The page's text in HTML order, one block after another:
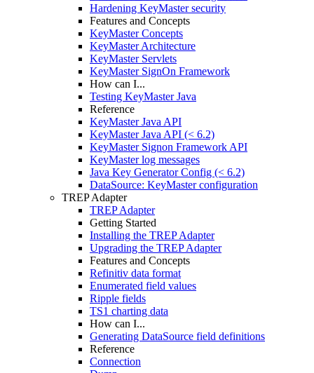
Hardening KeyMaster security
Features and Concepts
KeyMaster Concepts
KeyMaster Architecture
KeyMaster Servlets
KeyMaster SignOn Framework
How can I...
Testing KeyMaster Java
Reference
KeyMaster Java API
KeyMaster Java API (< 6.2)
KeyMaster Signon Framework API
KeyMaster log messages
Java Key Generator Config (< 6.2)
DataSource: KeyMaster configuration
TREP Adapter
TREP Adapter
Getting Started
Installing the TREP Adapter
Upgrading the TREP Adapter
Features and Concepts
Refinitiv data format
Enumerated field values
Ripple fields
TS1 charting data
How can I...
Generating DataSource field definitions
Reference
Connection